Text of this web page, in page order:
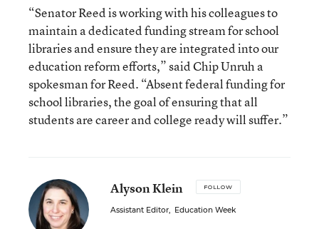
“Senator Reed is working with his colleagues to
maintain a dedicated funding stream for school
libraries and ensure they are integrated into our
education reform efforts,” said Chip Unruh a
spokesman for Reed. “Absent federal funding for
school libraries, the goal of ensuring that all
students are career and college ready will suffer.”
Alyson Klein FOLLOW
Assistant Editor, Education Week